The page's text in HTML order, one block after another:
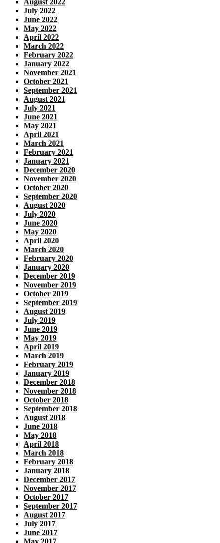
July 2022
June 2022
May 2022
April 2022
March 2022
February 2022
January 2022
November 2021
October 2021
September 2021
August 2021
July 2021
June 2021
May 2021
April 2021
March 2021
February 2021
January 2021
December 2020
November 2020
October 2020
September 2020
August 2020
July 2020
June 2020
May 2020
April 2020
March 2020
February 2020
January 2020
December 2019
November 2019
October 2019
September 2019
August 2019
July 2019
June 2019
May 2019
April 2019
March 2019
February 2019
January 2019
December 2018
November 2018
October 2018
September 2018
August 2018
June 2018
May 2018
April 2018
March 2018
February 2018
January 2018
December 2017
November 2017
October 2017
September 2017
August 2017
July 2017
June 2017
May 2017